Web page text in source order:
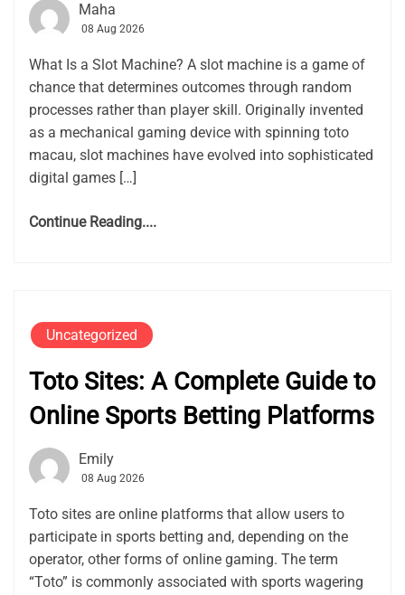
Maha
08 Aug 2026
What Is a Slot Machine? A slot machine is a game of
chance that determines outcomes through random
processes rather than player skill. Originally invented
as a mechanical gaming device with spinning toto
macau, slot machines have evolved into sophisticated
digital games […]
Continue Reading....
Uncategorized
Toto Sites: A Complete Guide to
Online Sports Betting Platforms
Emily
08 Aug 2026
Toto sites are online platforms that allow users to
participate in sports betting and, depending on the
operator, other forms of online gaming. The term
“Toto” is commonly associated with sports wagering